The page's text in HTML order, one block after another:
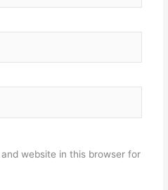
website in this browser for